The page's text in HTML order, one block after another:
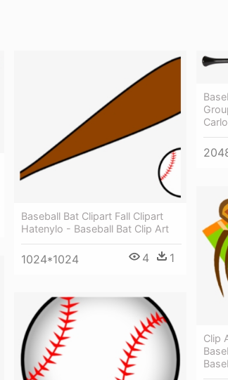
Baseball Bat Clipart Fall Clipart
Hatenylo - Baseball Bat Clip Art
1024*1024 4 1
Clip